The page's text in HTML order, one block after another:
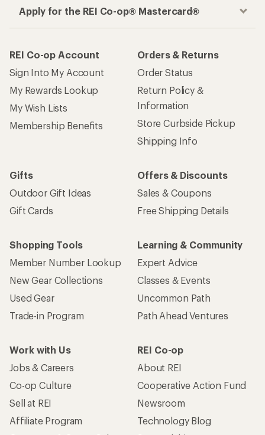
Apply for the REI Co-op® Mastercard®
REI Co-op Account
Sign Into My Account
My Rewards Lookup
My Wish Lists
Membership Benefits
Orders & Returns
Order Status
Return Policy &
Information
Store Curbside Pickup
Shipping Info
Gifts
Outdoor Gift Ideas
Gift Cards
Offers & Discounts
Sales & Coupons
Free Shipping Details
Shopping Tools
Member Number Lookup
New Gear Collections
Used Gear
Trade-in Program
Learning & Community
Expert Advice
Classes & Events
Uncommon Path
Path Ahead Ventures
Work with Us
Jobs & Careers
Co-op Culture
Sell at REI
Affiliate Program
REI Co-op
About REI
Cooperative Action Fund
Newsroom
Technology Blog